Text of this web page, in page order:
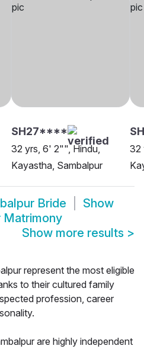
SH27****
32 yrs, 6' 2"", Hindu,
Kayastha, Sambalpur
32
Bride
Show
Matrimony
Show more results >
represent the most eligible
to their cultured family
profession, career
are highly independent